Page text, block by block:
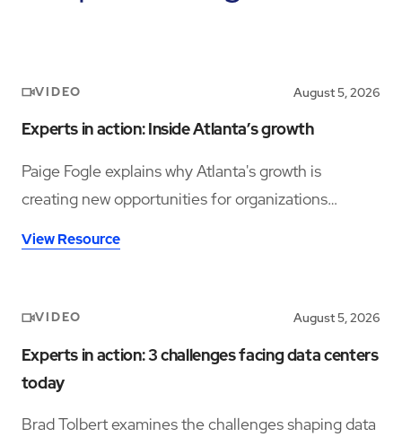
VIDEO August 5, 2026
Experts in action: Inside Atlanta’s growth
Paige Fogle explains why Atlanta's growth is
creating new opportunities for organizations
View Resource
VIDEO August 5, 2026
Experts in action: 3 challenges facing data centers
today
Brad Tolbert examines the challenges shaping data